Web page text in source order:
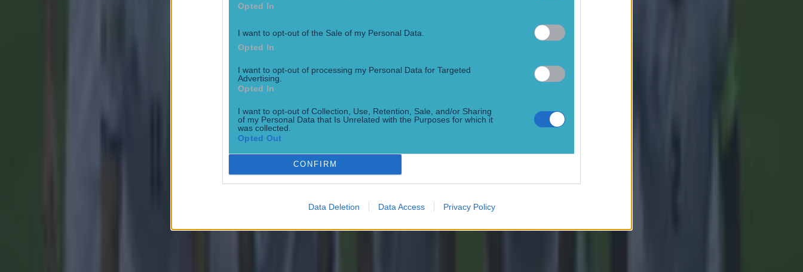
Opted In
I want to opt-out of the Sale of my Personal Data.
Opted In
I want to opt-out of processing my Personal Data for Targeted
Advertising.
Opted In
I want to opt-out of Collection, Use, Retention, Sale, and/or Sharing
of my Personal Data that Is Unrelated with the Purposes for which it
was collected.
Opted Out
CONFIRM
Data Deletion Data Access Privacy Policy
15 is a great score in our Premier League managers quiz
Quiz: Name the players with the most Premier League appearances for their current team